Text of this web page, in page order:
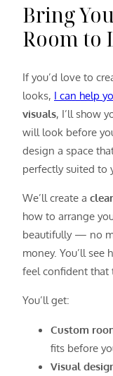
Bring
Room to
If you’d love to
looks, I can help
visuals, I’ll show
will look before
design a space
perfectly suited to
We’ll create a
how to arrange
beautifully — no
money. You’ll see
feel confident that
You’ll get:
Custom
fits before
Visual